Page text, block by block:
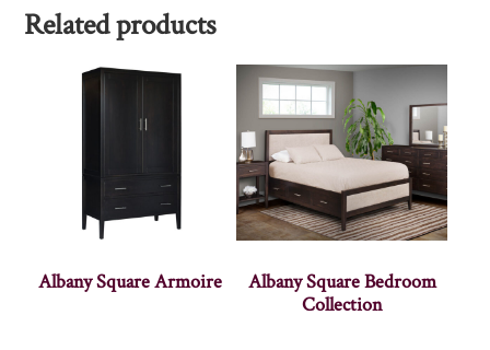
Related products
Albany Square Armoire
Albany Square Bedroom
Collection